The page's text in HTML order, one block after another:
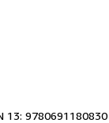
13: 9780691180830